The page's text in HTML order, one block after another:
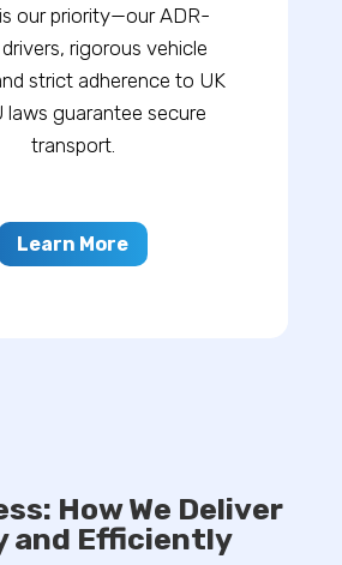
our priority—our ADR-
rigorous vehicle
strict adherence to UK
laws guarantee secure
transport.
Learn More
How We Deliver
and Efficiently